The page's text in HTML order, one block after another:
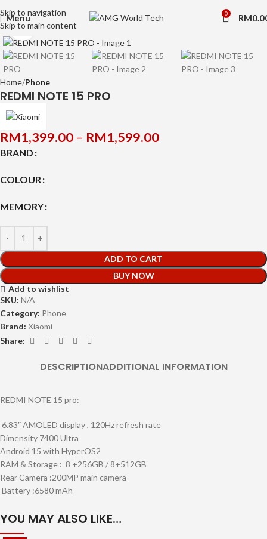
Skip to navigation
Skip to main content
Menu 0 RM
Click to enlarge
Home Phone
REDMI NOTE 15 PRO
RM1,399.00 – RM1,599.00
BRAND
COLOUR
MEMORY
ADD TO CART
BUY NOW
Add to wishlist
SKU: N/A
Category: Phone
Brand: Xiaomi
Share:
DESCRIPTIONADDITIONAL INFORMATION
REDMI NOTE 15 pro:
6.83″ AMOLED display , 120Hz refresh rate
Dimensity 7400 Ultra
Android 15 with HyperOS2
RAM & Storage : 8 +256GB / 8+512GB
Rear Camera :200MP main camera
Battery :6580 mAh
YOU MAY ALSO LIKE…